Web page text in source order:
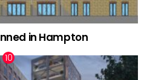
in Hampton